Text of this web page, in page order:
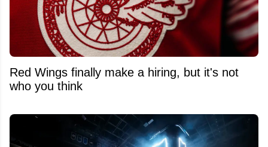
Red Wings finally make a hiring, but it's not
who you think